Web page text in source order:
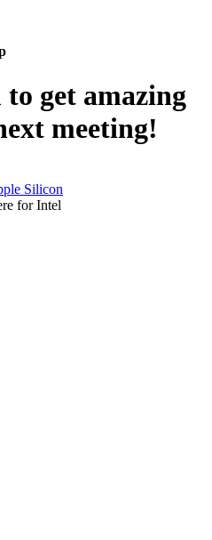
get amazing
meeting!
Silicon
for Intel